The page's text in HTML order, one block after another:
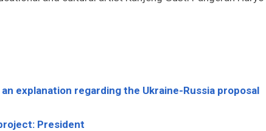
explanation regarding the Ukraine-Russia proposal
President